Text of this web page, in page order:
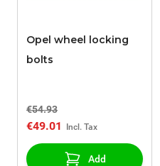
Opel wheel locking
bolts
€54.93
€49.01
Add